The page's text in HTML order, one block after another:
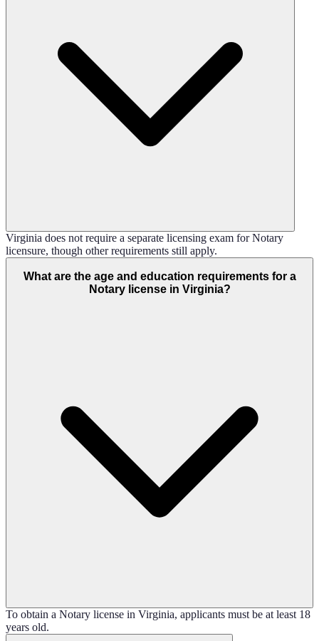
Virginia does not require a separate licensing exam for Notary
licensure, though other requirements still apply.
What are the age and education requirements for a
Notary license in Virginia?
To obtain a Notary license in Virginia, applicants must be at least 18
years old.